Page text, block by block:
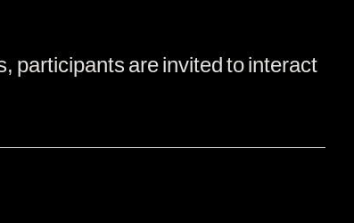
participants are invited to interact